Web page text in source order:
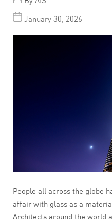
January 30, 2026
People all across the globe
affair with glass as a
Architects around the world